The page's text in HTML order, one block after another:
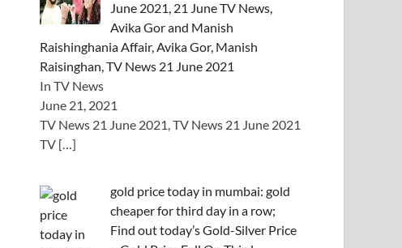
June 2021, 21 June TV News,
Avika Gor and Manish
Raishinghania Affair, Avika Gor, Manish
Raisinghan, TV News 21 June 2021
In TV News
June 21, 2021
TV News 21 June 2021, TV News 21 June 2021
TV […]
gold price today in mumbai: gold
cheaper for third day in a row;
Find out today’s Gold-Silver Price